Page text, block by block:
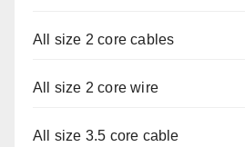
All size 2 core cables
All size 2 core wire
All size 3.5 core cable